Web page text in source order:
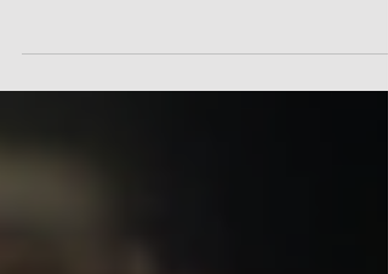
government’s lax ISIS returnee policy...